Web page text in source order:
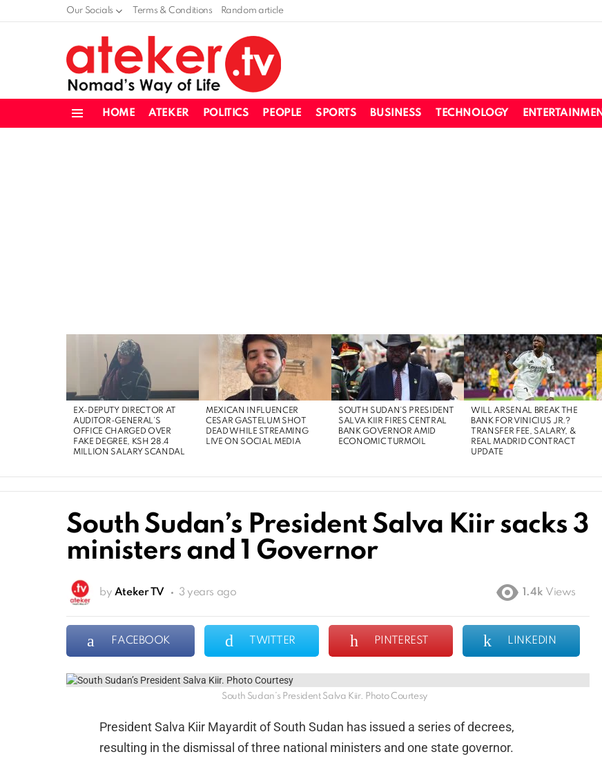
Our Socials Terms & Conditions Random article
HOME ATEKER POLITICS PEOPLE SPORTS BUSINESS TECHNOLOGY
EX-DEPUTY DIRECTOR AT
AUDITOR-GENERAL’S
OFFICE CHARGED OVER
FAKE DEGREE, KSH 28.4
MILLION SALARY SCANDAL
MEXICAN INFLUENCER
CESAR GASTELUM SHOT
DEAD WHILE STREAMING
LIVE ON SOCIAL MEDIA
SOUTH SUDAN’S PRESIDENT
SALVA KIIR FIRES CENTRAL
BANK GOVERNOR AMID
ECONOMIC TURMOIL
WILL ARSENAL BREAK THE
BANK FOR VINICIUS JR.?
TRANSFER FEE, SALARY, &
REAL MADRID CONTRACT
UPDATE
South Sudan’s President Salva Kiir sacks 3
ministers and 1 Governor
by Ateker TV 3 years ago 1.4k Views
FACEBOOK TWITTER PINTEREST LINKEDIN
South Sudan’s President Salva Kiir. Photo Courtesy
President Salva Kiir Mayardit of South Sudan has issued a series of decrees,
resulting in the dismissal of three national ministers and one state governor.